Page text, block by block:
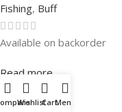
Fishing, Buff
Rated0out of
Available on backorder
Read more
WishlistCartMenu